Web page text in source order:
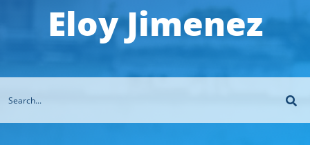
Eloy Jimenez